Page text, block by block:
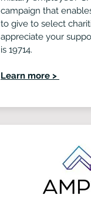
campaign that
to give to select
appreciate your
is 19714.
Learn more >